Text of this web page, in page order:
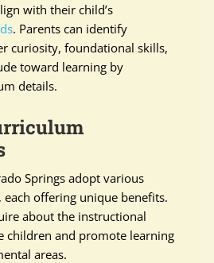
with their child’s
. Parents can identify
curiosity, foundational skills,
toward learning by
details.
Springs adopt various
offering unique benefits.
about the instructional
children and promote learning
areas.